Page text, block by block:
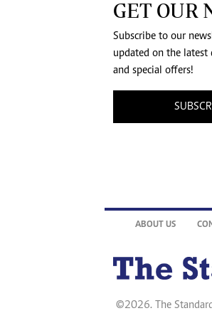
GET OUR
Subscribe to our
updated on the latest
and special offers!
ABOUT US
©2026. The